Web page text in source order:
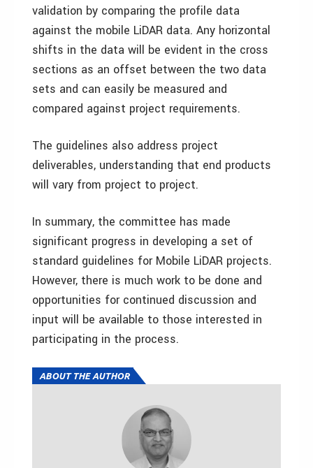
validation by comparing the profile data
against the mobile LiDAR data. Any horizontal
shifts in the data will be evident in the cross
sections as an offset between the two data
sets and can easily be measured and
compared against project requirements.
The guidelines also address project
deliverables, understanding that end products
will vary from project to project.
In summary, the committee has made
significant progress in developing a set of
standard guidelines for Mobile LiDAR projects.
However, there is much work to be done and
opportunities for continued discussion and
input will be available to those interested in
participating in the process.
ABOUT THE AUTHOR